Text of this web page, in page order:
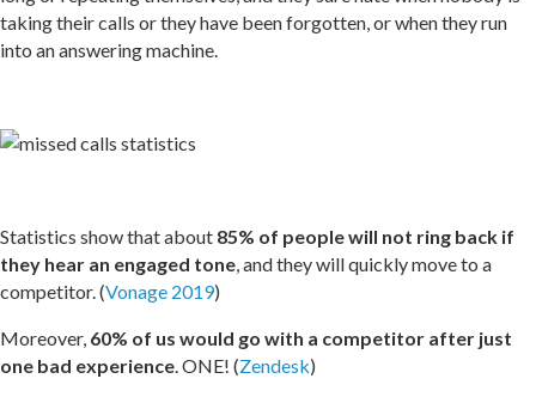
taking their calls or they have been forgotten, or when they run
into an answering machine.
Statistics show that about 85% of people will not ring back if
they hear an engaged tone, and they will quickly move to a
competitor. (Vonage 2019)
Moreover, 60% of us would go with a competitor after just
one bad experience.ONE! (Zendesk)